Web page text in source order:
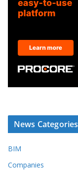
News Categories
BIM
Companies